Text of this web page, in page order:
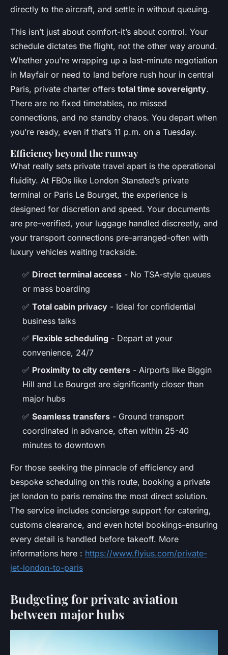
directly to the aircraft, and settle in without queuing.
This isn’t just about comfort-it’s about control. Your
schedule dictates the flight, not the other way around.
Whether you're wrapping up a last-minute negotiation
in Mayfair or need to land before rush hour in central
Paris, private charter offers total time sovereignty.
There are no fixed timetables, no missed
connections, and no standby chaos. You depart when
you’re ready, even if that’s 11 p.m. on a Tuesday.
Efficiency beyond the runway
What really sets private travel apart is the operational
fluidity. At FBOs like London Stansted’s private
terminal or Paris Le Bourget, the experience is
designed for discretion and speed. Your documents
are pre-verified, your luggage handled discreetly, and
your transport connections pre-arranged-often with
luxury vehicles waiting trackside.
✅ Direct terminal access - No TSA-style queues
or mass boarding
✅ Total cabin privacy - Ideal for confidential
business talks
✅ Flexible scheduling - Depart at your
convenience, 24/7
✅ Proximity to city centers - Airports like Biggin
Hill and Le Bourget are significantly closer than
major hubs
✅ Seamless transfers - Ground transport
coordinated in advance, often within 25-40
minutes to downtown
For those seeking the pinnacle of efficiency and
bespoke scheduling on this route, booking a private
jet london to paris remains the most direct solution.
The service includes concierge support for catering,
customs clearance, and even hotel bookings-ensuring
every detail is handled before takeoff. More
informations here : https://www.flyius.com/private-
jet-london-to-paris
Budgeting for private aviation
between major hubs